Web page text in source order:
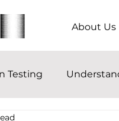
About Us
Testing